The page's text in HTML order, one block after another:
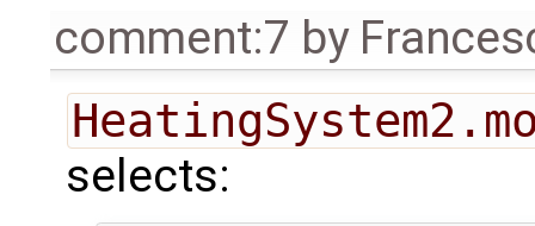
comment:7 by
selects: